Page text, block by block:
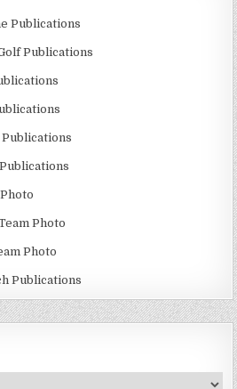
Publications
Publications
Publications
Photo
Photo
Publications